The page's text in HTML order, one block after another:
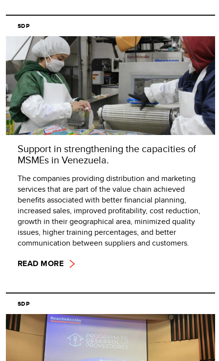
SDP
Support in strengthening the capacities of
MSMEs in Venezuela.
The companies providing distribution and marketing
services that are part of the value chain achieved
benefits associated with better financial planning,
increased sales, improved profitability, cost reduction,
growth in their geographical area, minimized quality
issues, higher training percentages, and better
communication between suppliers and customers.
READ MORE
SDP